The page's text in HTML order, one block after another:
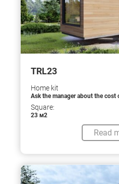
TRL23
Home kit
Ask the manager about the
Square:
23 м2
Read